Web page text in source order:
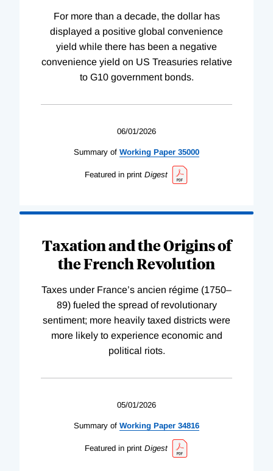
For more than a decade, the dollar has
displayed a positive global convenience
yield while there has been a negative
convenience yield on US Treasuries relative
to G10 government bonds.
06/01/2026
Summary of Working Paper 35000
Featured in print Digest
Taxation and the Origins of
the French Revolution
Taxes under France’s ancien régime (1750–
89) fueled the spread of revolutionary
sentiment; more heavily taxed districts were
more likely to experience economic and
political riots.
05/01/2026
Summary of Working Paper 34816
Featured in print Digest